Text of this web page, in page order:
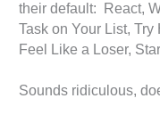
their default: React,
Task on Your List,
Feel Like a Loser,
Sounds ridiculous,